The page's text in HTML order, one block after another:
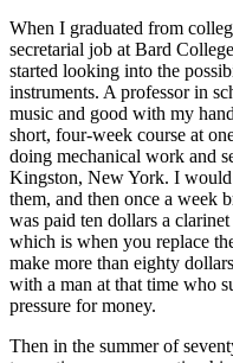
Reset to Defaults
When I graduated from
secretarial job at Bard
started looking into the
instruments. A professor in
music and good with my
short, four-week course at
doing mechanical work and
Kingston, New York. I
them, and then once a week
was paid ten dollars a
which is when you replace
make more than eighty
with a man at that time who
pressure for money.
Then in the summer of